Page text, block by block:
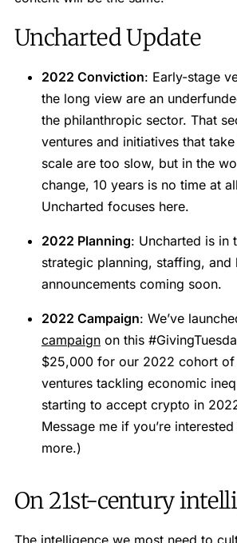
Uncharted Update
2022 Conviction: Early-stage
the long view are an
the philanthropic sector. That
ventures and initiatives that
scale are too slow, but in the
change, 10 years is no time at
Uncharted focuses here.
2022 Planning: Uncharted is in
strategic planning, staffing, and
announcements coming soon.
2022 Campaign: We’ve
campaign on this
$25,000 for our 2022 cohort of
ventures tackling economic
starting to accept crypto in
Message me if you’re
more.)
On 21st-century